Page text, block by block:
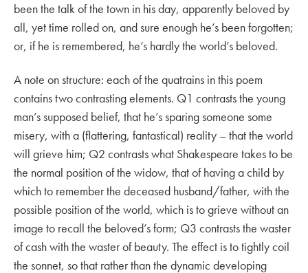
been the talk of the town in his day, apparently beloved by
all, yet time rolled on, and sure enough he’s been forgotten;
or, if he is remembered, he’s hardly the world’s beloved.
A note on structure: each of the quatrains in this poem
contains two contrasting elements. Q1 contrasts the young
man’s supposed belief, that he’s sparing someone some
misery, with a (flattering, fantastical) reality – that the world
will grieve him; Q2 contrasts what Shakespeare takes to be
the normal position of the widow, that of having a child by
which to remember the deceased husband/father, with the
possible position of the world, which is to grieve without an
image to recall the beloved’s form; Q3 contrasts the waster
of cash with the waster of beauty. The effect is to tightly coil
the sonnet, so that rather than the dynamic developing